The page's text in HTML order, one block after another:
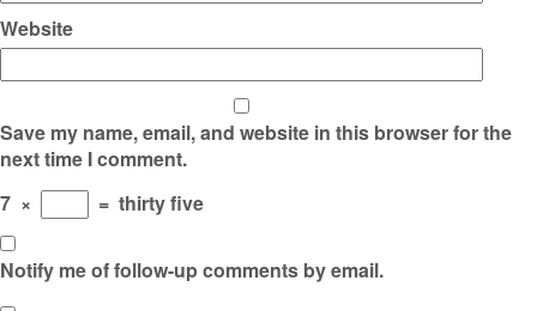
Website
Save my name, email, and website in this browser for the
next time I comment.
7 × = thirty five
Notify me of follow-up comments by email.